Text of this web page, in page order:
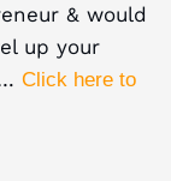
& would
up your
Click here to